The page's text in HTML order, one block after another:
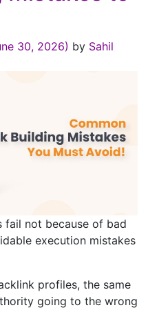
30, 2026) by Sahil
fail not because of bad
execution mistakes
profiles, the same
going to the wrong